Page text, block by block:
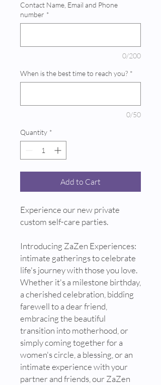
Contact Name, Email and Phone
number *
0/200
When is the best time to reach you? *
0/50
Quantity *
Add to Cart
Experience our new private
custom self-care parties.
Introducing ZaZen Experiences:
intimate gatherings to celebrate
life's journey with those you love.
Whether it's a milestone birthday,
a cherished celebration, bidding
farewell to a dear friend,
embracing the beautiful
transition into motherhood, or
simply coming together for a
women's circle, a blessing, or an
intimate experience with your
partner and friends, our ZaZen